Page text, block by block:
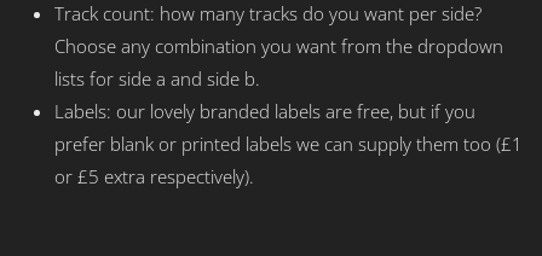
Track count: how many tracks do you want per side?
Choose any combination you want from the dropdown
lists for side a and side b.
Labels: our lovely branded labels are free, but if you
prefer blank or printed labels we can supply them too (£1
or £5 extra respectively).